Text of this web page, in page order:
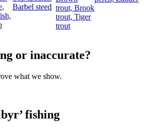
Barbel steed trout, Brook
trout, Tiger
trout
or inaccurate?
what we show.
fishing